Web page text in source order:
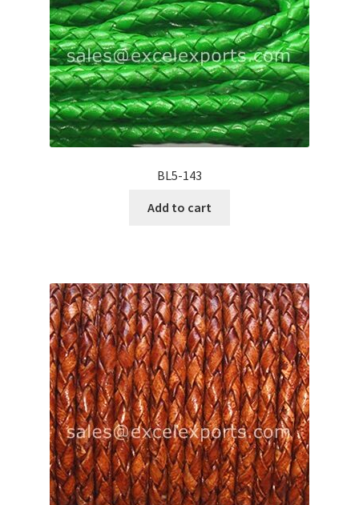
BL5-143
Add to cart